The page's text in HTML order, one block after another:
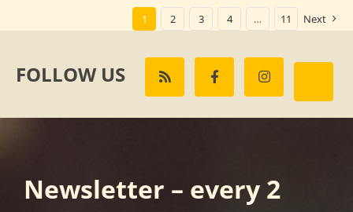
1 2 3 4 … 11 Next
FOLLOW US
Newsletter – every 2